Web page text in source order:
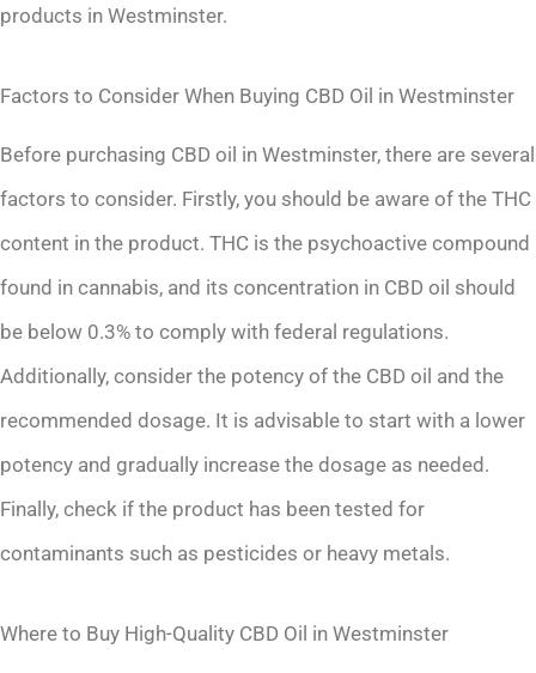
products in Westminster.
Factors to Consider When Buying CBD Oil in Westminster
Before purchasing CBD oil in Westminster, there are several
factors to consider. Firstly, you should be aware of the THC
content in the product. THC is the psychoactive compound
found in cannabis, and its concentration in CBD oil should
be below 0.3% to comply with federal regulations.
Additionally, consider the potency of the CBD oil and the
recommended dosage. It is advisable to start with a lower
potency and gradually increase the dosage as needed.
Finally, check if the product has been tested for
contaminants such as pesticides or heavy metals.
Where to Buy High-Quality CBD Oil in Westminster